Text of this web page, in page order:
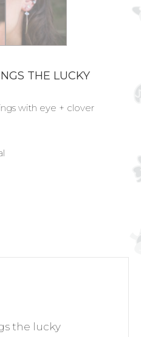
THE LUCKY
with eye + clover
the lucky